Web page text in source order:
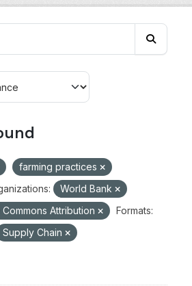
farming practices
World Bank
Attribution
Formats:
Supply Chain